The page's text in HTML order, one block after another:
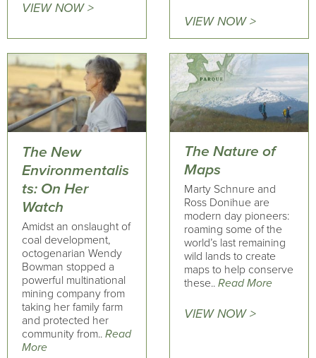
VIEW NOW >
VIEW NOW >
The New
Environmentalis
ts: On Her
Watch
Amidst an onslaught of
coal development,
octogenarian Wendy
Bowman stopped a
powerful multinational
mining company from
taking her family farm
and protected her
community from.. Read
More
The Nature of
Maps
Marty Schnure and
Ross Donihue are
modern day pioneers:
roaming some of the
world’s last remaining
wild lands to create
maps to help conserve
these.. Read More
VIEW NOW >